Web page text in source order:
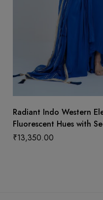
Radiant Indo Western
Fluorescent Hues with
Detailing and Graceful
₹13,350.00